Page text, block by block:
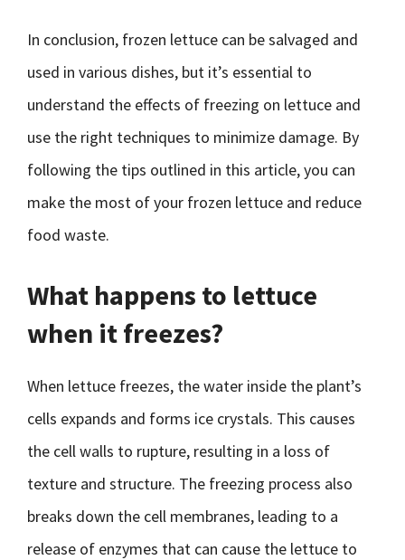
In conclusion, frozen lettuce can be salvaged and
used in various dishes, but it’s essential to
understand the effects of freezing on lettuce and
use the right techniques to minimize damage. By
following the tips outlined in this article, you can
make the most of your frozen lettuce and reduce
food waste.
What happens to lettuce
when it freezes?
When lettuce freezes, the water inside the plant’s
cells expands and forms ice crystals. This causes
the cell walls to rupture, resulting in a loss of
texture and structure. The freezing process also
breaks down the cell membranes, leading to a
release of enzymes that can cause the lettuce to